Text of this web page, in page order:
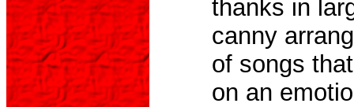
thanks in
canny
of songs
on an